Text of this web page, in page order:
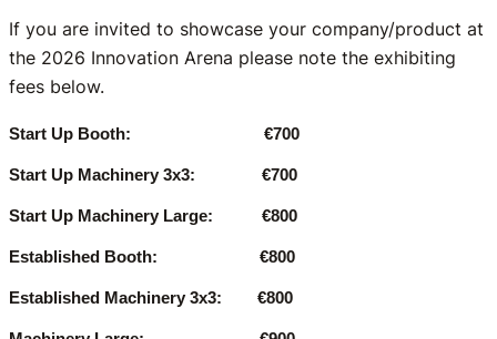
If you are invited to showcase your company/product at
the 2026 Innovation Arena please note the exhibiting
fees below.
Start Up Booth: €700
Start Up Machinery 3x3: €700
Start Up Machinery Large: €800
Established Booth: €800
Established Machinery 3x3: €800